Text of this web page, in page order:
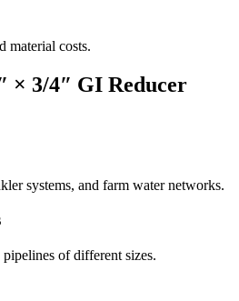
material costs.
× 3/4″ GI Reducer
systems, and farm water networks.
of different sizes.